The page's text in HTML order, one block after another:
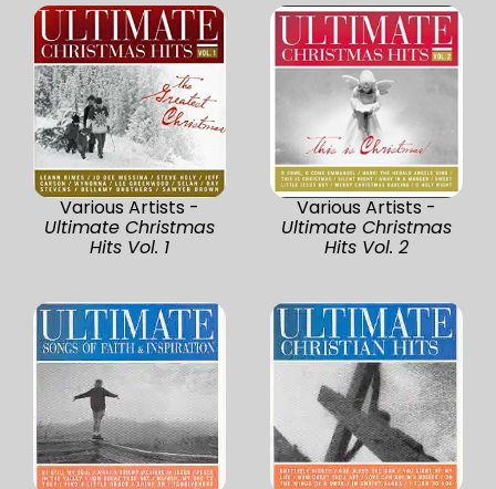
Various Artists -
Ultimate Christmas
Hits Vol. 1
Various Artists -
Ultimate Christmas
Hits Vol. 2